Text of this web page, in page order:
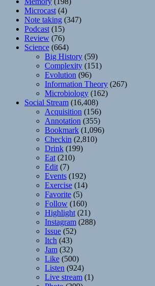
Microcast (4)
Note taking (347)
Podcast (15)
Review (76)
Science (664)
Big History (59)
Complexity (151)
Evolution (96)
Information Theory (267)
Microbiology (162)
Social Stream (16,408)
Acquisition (156)
Annotation (355)
Bookmark (1,096)
Checkin (2,810)
Drink (199)
Eat (210)
Edit (7)
Events (192)
Exercise (14)
Favorite (5)
Follow (160)
Highlight (21)
Instagram (288)
Issue (52)
Itch (43)
Jam (32)
Like (500)
Listen (924)
Live stream (1)